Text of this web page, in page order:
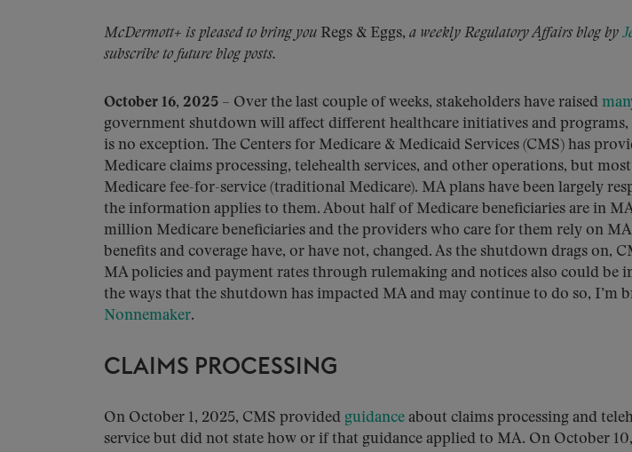
McDermott+ is pleased to bring you Regs & Eggs, a weekly Regulatory Affairs blog by
subscribe to future blog posts.
October 16, 2025 – Over the last couple of weeks, stakeholders have raised
government shutdown will affect different healthcare initiatives and programs,
is no exception. The Centers for Medicare & Medicaid Services (CMS) has
Medicare claims processing, telehealth services, and other operations, but
Medicare fee-for-service (traditional Medicare). MA plans have been largely
the information applies to them. About half of Medicare beneficiaries are in
million Medicare beneficiaries and the providers who care for them rely on
benefits and coverage have, or have not, changed. As the shutdown drags on,
MA policies and payment rates through rulemaking and notices also could be
the ways that the shutdown has impacted MA and may continue to do so, I’m
Nonnemaker.
CLAIMS PROCESSING
On October 1, 2025, CMS provided guidance about claims processing and
service but did not state how or if that guidance applied to MA. On October